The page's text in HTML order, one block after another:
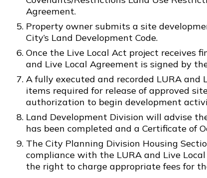
Agreement.
Property owner submits a site
City’s Land Development Code.
Once the Live Local Act project receives
and Live Local Agreement is signed by
A fully executed and recorded LURA
items required for release of approved
authorization to begin development
Land Development Division will advise
has been completed and a Certificate of
The City Planning Division Housing
compliance with the LURA and Live
the right to charge appropriate fees for